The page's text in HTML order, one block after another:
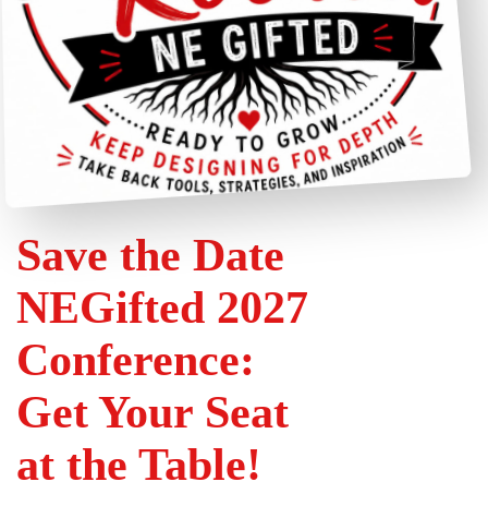
Save the Date
NEGifted 2027
Conference:
Get Your Seat
at the Table!